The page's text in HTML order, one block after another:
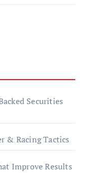
Securities
& Racing Tactics
Improve Results